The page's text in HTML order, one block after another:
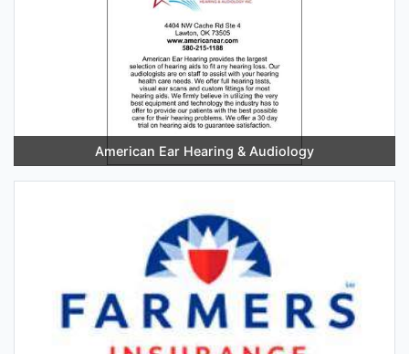
American Ear Hearing & Audiology